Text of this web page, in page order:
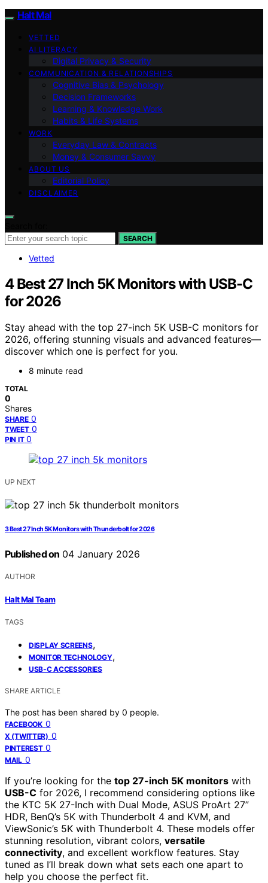
Halt Mal
VETTED
AI LITERACY
Digital Privacy & Security
COMMUNICATION & RELATIONSHIPS
Cognitive Bias & Psychology
Decision Frameworks
Learning & Knowledge Work
Habits & Life Systems
WORK
Everyday Law & Contracts
Money & Consumer Savvy
ABOUT US
Editorial Policy
DISCLAIMER
SEARCH
Vetted
4 Best 27 Inch 5K Monitors with USB-C
for 2026
Stay ahead with the top 27-inch 5K USB-C monitors for
2026, offering stunning visuals and advanced features—
discover which one is perfect for you.
8 minute read
TOTAL
0
Shares
SHARE 0
TWEET 0
PIN IT 0
UP NEXT
3 Best 27 Inch 5K Monitors with Thunderbolt for 2026
Published on 04 January 2026
AUTHOR
Halt Mal Team
TAGS
DISPLAY SCREENS,
MONITOR TECHNOLOGY,
USB-C ACCESSORIES
SHARE ARTICLE
The post has been shared by 0 people.
FACEBOOK 0
X (TWITTER) 0
PINTEREST 0
MAIL 0
If you’re looking for the top 27-inch 5K monitors with
USB-C for 2026, I recommend considering options like
the KTC 5K 27-Inch with Dual Mode, ASUS ProArt 27”
HDR, BenQ’s 5K with Thunderbolt 4 and KVM, and
ViewSonic’s 5K with Thunderbolt 4. These models offer
stunning resolution, vibrant colors, versatile
connectivity, and excellent workflow features. Stay
tuned as I’ll break down what sets each one apart to
help you choose the perfect fit.